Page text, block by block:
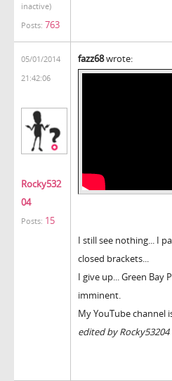
inactive)
Posts: 763
05/01/2014
21:42:06
Rocky532
04
Posts: 15
fazz68wrote:
I still see nothing... I
closed brackets...
I give up... Green Bay
imminent.
My YouTube channel
edited by